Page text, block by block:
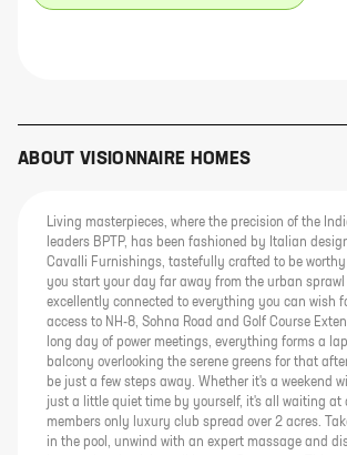
ABOUT VISIONNAIRE HOMES
Living masterpieces, where the precision of the
leaders BPTP, has been fashioned by Italian
Cavalli Furnishings, tastefully crafted to be worthy
you start your day far away from the urban sprawl
excellently connected to everything you can wish
access to NH-8, Sohna Road and Golf Course
long day of power meetings, everything forms a
balcony overlooking the serene greens for that
be just a few steps away. Whether it's a weekend
just a little quiet time by yourself, it's all waiting at
members only luxury club spread over 2 acres.
in the pool, unwind with an expert massage and